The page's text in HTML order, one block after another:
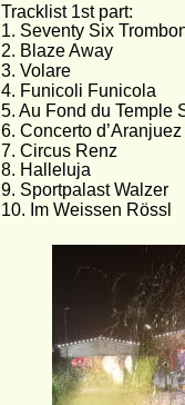
Tracklist
1. Seventy Six
2. Blaze Away
3. Volare
4. Funicoli Funicola
5. Au Fond du Temple
6. Concerto d’Aranjuez
7. Circus Renz
8. Halleluja
9. Sportpalast Walzer
10. Im Weissen Rössl